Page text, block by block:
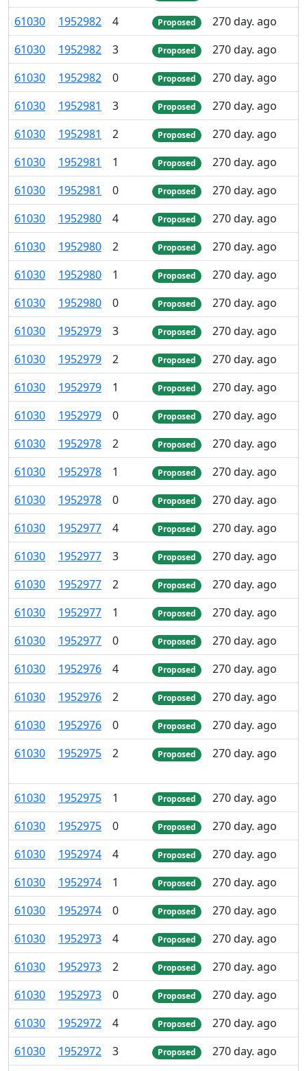
61030 1952982 4 Proposed
270 day. ago
61030 1952982 3 Proposed
270 day. ago
61030 1952982 0 Proposed
270 day. ago
61030 1952981 3 Proposed
270 day. ago
61030 1952981 2 Proposed
270 day. ago
61030 1952981 1 Proposed
270 day. ago
61030 1952981 0 Proposed
270 day. ago
61030 1952980 4 Proposed
270 day. ago
61030 1952980 2 Proposed
270 day. ago
61030 1952980 1 Proposed
270 day. ago
61030 1952980 0 Proposed
270 day. ago
61030 1952979 3 Proposed
270 day. ago
61030 1952979 2 Proposed
270 day. ago
61030 1952979 1 Proposed
270 day. ago
61030 1952979 0 Proposed
270 day. ago
61030 1952978 2 Proposed
270 day. ago
61030 1952978 1 Proposed
270 day. ago
61030 1952978 0 Proposed
270 day. ago
61030 1952977 4 Proposed
270 day. ago
61030 1952977 3 Proposed
270 day. ago
61030 1952977 2 Proposed
270 day. ago
61030 1952977 1 Proposed
270 day. ago
61030 1952977 0 Proposed
270 day. ago
61030 1952976 4 Proposed
270 day. ago
61030 1952976 2 Proposed
270 day. ago
61030 1952976 0 Proposed
270 day. ago
61030 1952975 2 Proposed 270 day. ago
61030 1952975 1 Proposed
270 day. ago
61030 1952975 0 Proposed
270 day. ago
61030 1952974 4 Proposed
270 day. ago
61030 1952974 1 Proposed
270 day. ago
61030 1952974 0 Proposed
270 day. ago
61030 1952973 4 Proposed
270 day. ago
61030 1952973 2 Proposed
270 day. ago
61030 1952973 0 Proposed
270 day. ago
61030 1952972 4 Proposed
270 day. ago
61030 1952972 3 Proposed
270 day. ago